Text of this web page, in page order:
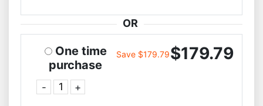
OR
One time
purchase
- +
Save $179.79$179.79